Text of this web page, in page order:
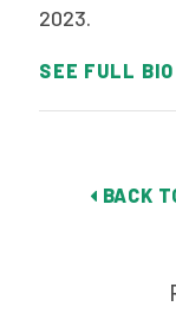
2023.
SEE FULL BIO
BACK